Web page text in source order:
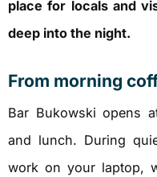
place for locals and
deep into the night.
From morning
Bar Bukowski opens
and lunch. During
work on your laptop,